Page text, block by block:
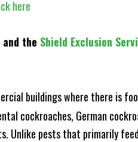
here
and the Shield Exclusion
buildings where there is
cockroaches, German
Unlike pests that primarily